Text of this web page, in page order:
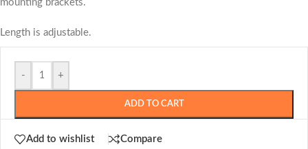
mounting brackets.
Length is adjustable.
- +
ADD TO CART
Add to wishlist Compare